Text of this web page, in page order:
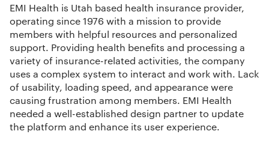
EMI Health is Utah based health insurance provider,
operating since 1976 with a mission to provide
members with helpful resources and personalized
support. Providing health benefits and processing a
variety of insurance-related activities, the company
uses a complex system to interact and work with. Lack
of usability, loading speed, and appearance were
causing frustration among members. EMI Health
needed a well-established design partner to update
the platform and enhance its user experience.